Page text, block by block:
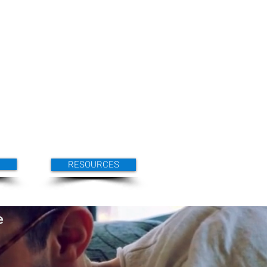
RESOURCES